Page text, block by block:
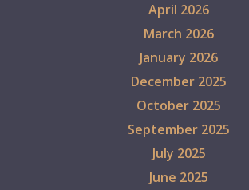
April 2026
March 2026
January 2026
December 2025
October 2025
September 2025
July 2025
June 2025